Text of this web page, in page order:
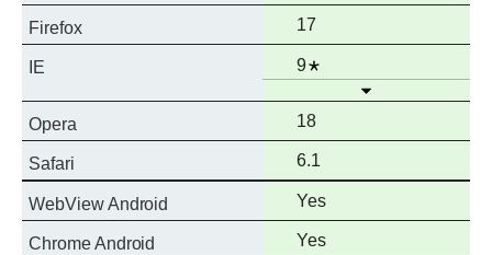
support
Firefox
Full
support
17
IE
Full
9Notes
Open
Opera
Full
support
18
Safari
Full
support
6.1
WebView Android
Full
support
Yes
Chrome Android
Full
Yes